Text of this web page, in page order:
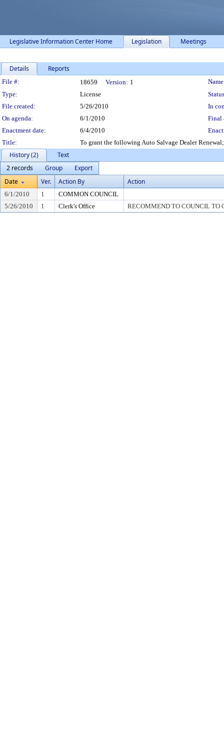
Legislative Information Center Home Legislation Meetings
Details Reports
Legislation Details
File #: 18659 Version: 1
Type:
License
File created:
5/26/2010
In
On agenda:
6/1/2010
Final
Enactment date:
6/4/2010
Title:
To grant the following Auto Salvage Dealer
History (2)
Text
2 records
Group
Export
Date
Ver. Action By Action
6/1/2010 1
COMMON COUNCIL
5/26/2010
1 Clerk's Office RECOMMEND TO COUNCIL TO